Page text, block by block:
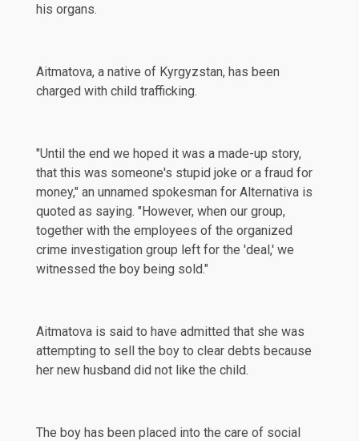
his organs.
Aitmatova, a native of Kyrgyzstan, has been
charged with child trafficking.
"Until the end we hoped it was a made-up story,
that this was someone's stupid joke or a fraud for
money," an unnamed spokesman for Alternativa is
quoted as saying. "However, when our group,
together with the employees of the organized
crime investigation group left for the 'deal,' we
witnessed the boy being sold."
Aitmatova is said to have admitted that she was
attempting to sell the boy to clear debts because
her new husband did not like the child.
The boy has been placed into the care of social